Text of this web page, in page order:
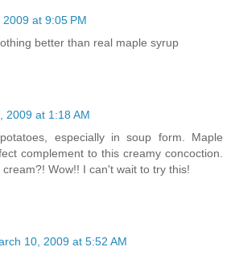
2009 at 9:05 PM
better than real maple syrup
2009 at 1:18 AM
especially in soup form. Maple
complement to this creamy concoction.
Wow!! I can't wait to try this!
10, 2009 at 5:52 AM